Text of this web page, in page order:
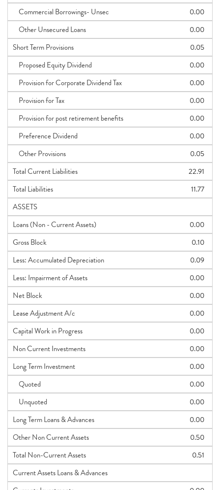
Commercial Borrowings- Unsec
0.00
Other Unsecured Loans
0.00
Short Term Provisions
0.05
Proposed Equity Dividend
0.00
Provision for Corporate Dividend Tax
0.00
Provision for Tax
0.00
Provision for post retirement benefits
0.00
Preference Dividend
0.00
Other Provisions
0.05
Total Current Liabilities
22.91
Total Liabilities
11.77
ASSETS
Loans (Non - Current Assets)
0.00
Gross Block
0.10
Less: Accumulated Depreciation
0.09
Less: Impairment of Assets
0.00
Net Block
0.00
Lease Adjustment A/c
0.00
Capital Work in Progress
0.00
Non Current Investments
0.00
Long Term Investment
0.00
Quoted
0.00
Unquoted
0.00
Long Term Loans & Advances
0.00
Other Non Current Assets
0.50
Total Non-Current Assets
0.51
Current Assets Loans & Advances